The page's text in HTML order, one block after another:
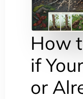
How
if
or